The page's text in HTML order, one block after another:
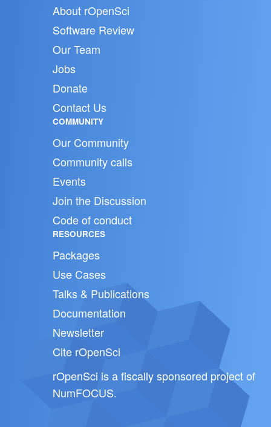
About rOpenSci
Software Review
Our Team
Jobs
Donate
Contact Us
COMMUNITY
Our Community
Community calls
Events
Join the Discussion
Code of conduct
RESOURCES
Packages
Use Cases
Talks & Publications
Documentation
Newsletter
Cite rOpenSci
rOpenSci is a fiscally sponsored project of
NumFOCUS.